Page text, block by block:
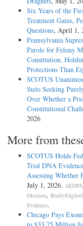
Six Years of the
Treatment Gains,
Questions, April 1,
Pennsylvania
Parole for Felony
Constitution,
Protections Than
SCOTUS
Suits Seeking
Over Whether a
Constitutional
2026
More from
SCOTUS Holds
Trial DNA
Assessing
July 1, 2026. AEDPA
Disclose, Brady/Giglio/
Evidence.
Chicago Pays